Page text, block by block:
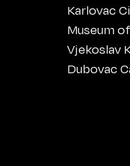
Karlovac
Museum
Vjekoslav
Dubovac